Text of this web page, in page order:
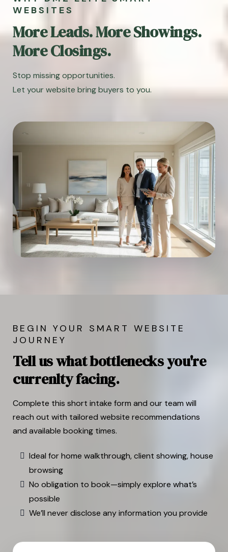
WEBSITES
More Leads. More Showings.
More Closings.
Stop missing opportunities.
Let your website bring buyers to you.
BEGIN YOUR SMART WEBSITE
JOURNEY
Tell us what bottlenecks you're
currenlty facing.
Complete this short intake form and our team will
reach out with tailored website recommendations
and available booking times.
Ideal for home walkthrough, client showing, house
browsing
No obligation to book—simply explore what’s
possible
We’ll never disclose any information you provide